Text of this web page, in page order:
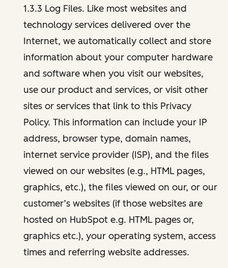
1.3.3 Log Files. Like most websites and
technology services delivered over the
Internet, we automatically collect and store
information about your computer hardware
and software when you visit our websites,
use our product and services, or visit other
sites or services that link to this Privacy
Policy. This information can include your IP
address, browser type, domain names,
internet service provider (ISP), and the files
viewed on our websites (e.g., HTML pages,
graphics, etc.), the files viewed on our, or our
customer’s websites (if those websites are
hosted on HubSpot e.g. HTML pages or,
graphics etc.), your operating system, access
times and referring website addresses.